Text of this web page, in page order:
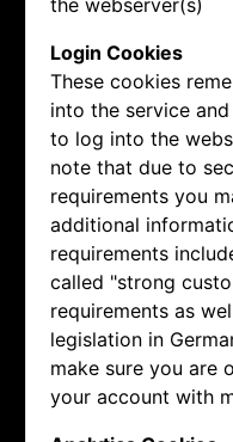
the webserver(s)
Login Cookies
These cookies
into the service
to log into the
note that due to
requirements you
additional
requirements
called "strong
requirements as
legislation in
make sure you are
your account with